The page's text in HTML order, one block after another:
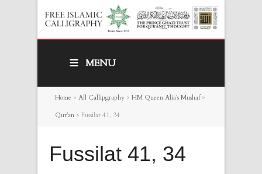
MENU
Home > All Callipgraphy > HM Queen Alia’s Mushaf>
Qur’an > Fussilat 41, 34
Fussilat 41, 34